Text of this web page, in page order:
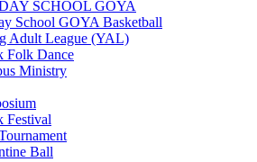
SCHOOL GOYA
School GOYA Basketball
Adult League (YAL)
Folk Dance
Ministry
Festival
Ball